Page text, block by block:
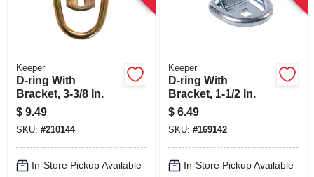
Keeper
D-ring With
Bracket, 3-3/8 In.
$ 9.49
SKU: #210144
In-Store Pickup Available
Keeper
D-ring With
Bracket, 1-1/2 In.
$ 6.49
SKU: #169142
In-Store Pickup Available